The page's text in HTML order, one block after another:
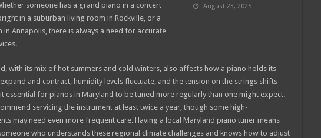
August 23, 2025
someone has a grand piano in a concert
in a suburban living room in Rockville, or a
in Annapolis, there is always a need for accurate
with its mix of hot summers and cold winters, also affects how a piano holds its
and contract, humidity levels fluctuate, and the tension on the strings shifts
essential for pianos in Maryland to be tuned more regularly than one might expect.
servicing the instrument at least twice a year, though some high-
may need even more frequent care. Having a local Maryland piano tuner means
who understands these regional climate challenges and knows how to adjust